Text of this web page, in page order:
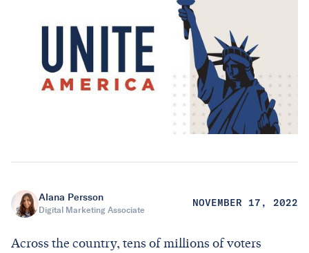
Alana Persson
Digital Marketing Associate
NOVEMBER 17, 2022
Across the country, tens of millions of voters